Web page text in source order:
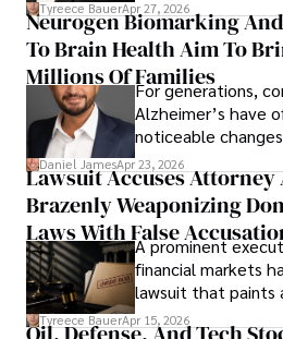
that organizations
view the systems
operations running.
Tyreece BauerApr 27, 2026
Neurogen Biomarking
To Brain Health Aim To
Millions Of Families
For generations,
Alzheimer’s have
noticeable
then left
limited time to
understand what
Daniel JamesApr 23, 2026
Lawsuit Accuses Attorney
Brazenly Weaponizing
Laws With False
Documents, Breaching
Evading Court After
Under Oath
A prominent
financial markets
lawsuit that paints
picture of alleged
Tyreece BauerApr 15, 2026